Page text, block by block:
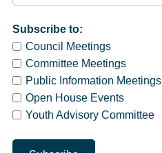
Subscribe to:
Council Meetings
Committee Meetings
Public Information Meetings
Open House Events
Youth Advisory Committee